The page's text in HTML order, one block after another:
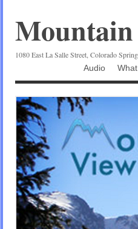
1080 East La Salle Street, Colorado
Audio